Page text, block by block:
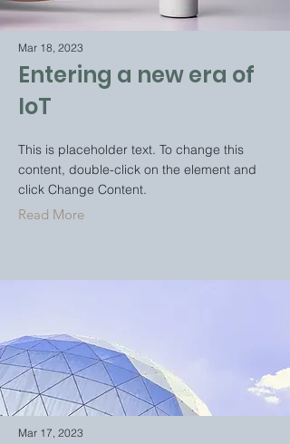
Mar 18, 2023
Entering a new era of
IoT
This is placeholder text. To change this
content, double-click on the element and
click Change Content.
Read More
Mar 17, 2023